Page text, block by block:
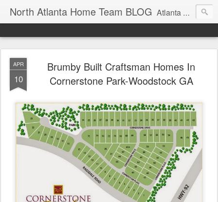
North Atlanta Home Team BLOG Atlanta North Real Estate Team Blog About Neighborhoods And More
APR
10
Brumby Built Craftsman Homes In
Cornerstone Park-Woodstock GA